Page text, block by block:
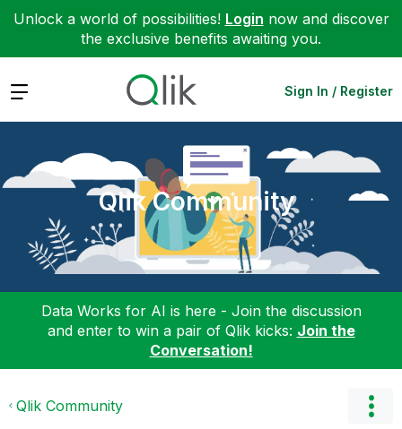
Unlock a world of possibilities! Login now and discover
the exclusive benefits awaiting you.
Expand Sign In / Register
Qlik Community
Data Works for AI is here - Join the discussion
and enter to win a pair of Qlik kicks: Join the
Conversation!
Qlik Community